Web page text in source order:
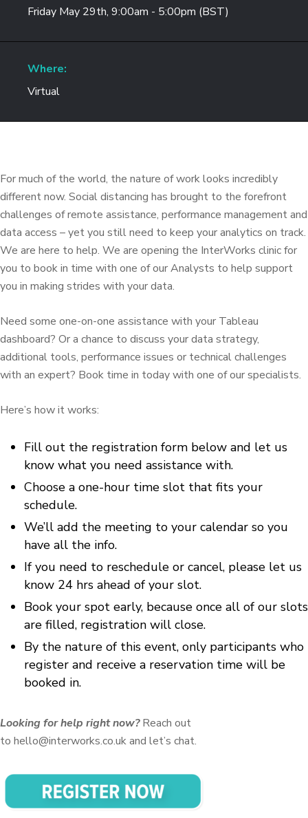
Friday May 29th, 9:00am - 5:00pm (BST)
Where:
Virtual
For much of the world, the nature of work looks incredibly
different now. Social distancing has brought to the forefront
challenges of remote assistance, performance management and
data access – yet you still need to keep your analytics on track.
We are here to help. We are opening the InterWorks clinic for
you to book in time with one of our Analysts to help support
you in making strides with your data.
Need some one-on-one assistance with your Tableau
dashboard? Or a chance to discuss your data strategy,
additional tools, performance issues or technical challenges
with an expert? Book time in today with one of our specialists.
Here’s how it works:
Fill out the registration form below and let us
know what you need assistance with.
Choose a one-hour time slot that fits your
schedule.
We’ll add the meeting to your calendar so you
have all the info.
If you need to reschedule or cancel, please let us
know 24 hrs ahead of your slot.
Book your spot early, because once all of our slots
are filled, registration will close.
By the nature of this event, only participants who
register and receive a reservation time will be
booked in.
Looking for help right now?Reach out
to hello@interworks.co.uk and let’s chat.